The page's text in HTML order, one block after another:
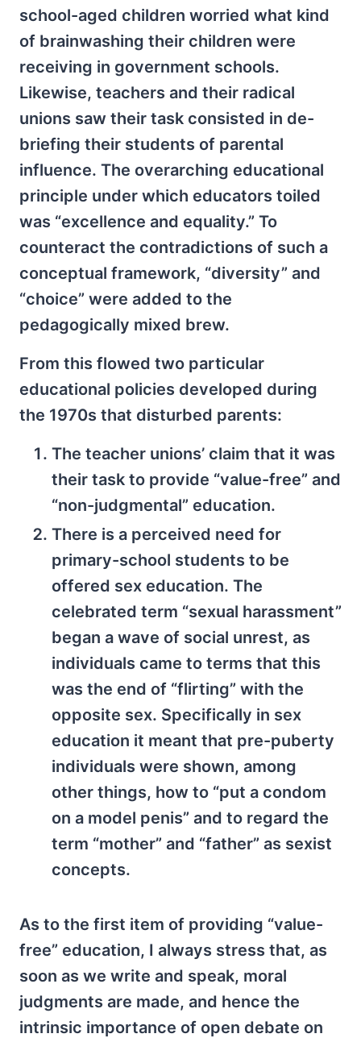
school-aged children worried what kind
of brainwashing their children were
receiving in government schools.
Likewise, teachers and their radical
unions saw their task consisted in de-
briefing their students of parental
influence. The overarching educational
principle under which educators toiled
was “excellence and equality.” To
counteract the contradictions of such a
conceptual framework, “diversity” and
“choice” were added to the
pedagogically mixed brew.
From this flowed two particular
educational policies developed during
the 1970s that disturbed parents:
The teacher unions’ claim that it was
their task to provide “value-free” and
“non-judgmental” education.
There is a perceived need for
primary-school students to be
offered sex education. The
celebrated term “sexual harassment”
began a wave of social unrest, as
individuals came to terms that this
was the end of “flirting” with the
opposite sex. Specifically in sex
education it meant that pre-puberty
individuals were shown, among
other things, how to “put a condom
on a model penis” and to regard the
term “mother” and “father” as sexist
concepts.
As to the first item of providing “value-
free” education, I always stress that, as
soon as we write and speak, moral
judgments are made, and hence the
intrinsic importance of open debate on